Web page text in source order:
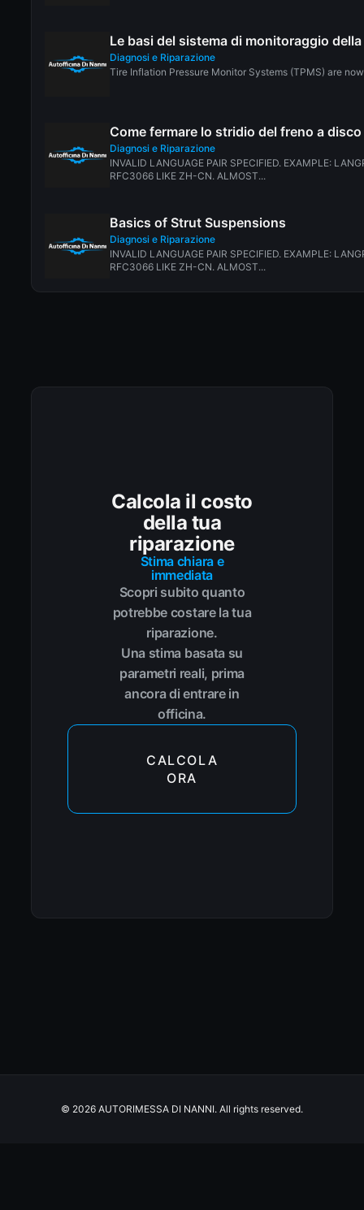
Le basi del sistema di monitoraggio
Diagnosi e Riparazione
Tire Inflation Pressure Monitor Systems (TPMS) are
Come fermare lo stridio del freno a disco
Diagnosi e Riparazione
INVALID LANGUAGE PAIR SPECIFIED. EXAMPLE:
RFC3066 LIKE ZH-CN. ALMOST...
Basics of Strut Suspensions
Diagnosi e Riparazione
INVALID LANGUAGE PAIR SPECIFIED. EXAMPLE:
RFC3066 LIKE ZH-CN. ALMOST...
Calcola il costo
della tua
riparazione
Stima chiara e
immediata
Scopri subito quanto
potrebbe costare la tua
riparazione.
Una stima basata su
parametri reali, prima
ancora di entrare in
officina.
CALCOLA
ORA
© 2026 AUTORIMESSA DI NANNI. All rights reserved.